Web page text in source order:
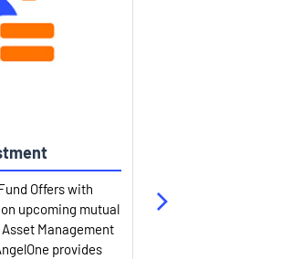
Offers with
upcoming mutual
Management
provides